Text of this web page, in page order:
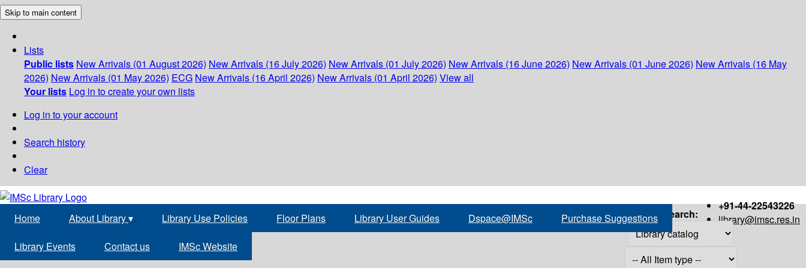
Skip to main content
Lists
Public lists New Arrivals (01 August 2026) New Arrivals (16 July 2026) New Arrivals (01 July 2026) New Arrivals (16 June 2026) New Arrivals (01 June 2026) New Arrivals (16 May
2026) New Arrivals (01 May 2026) ECG New Arrivals (16 April 2026) New Arrivals (01 April 2026) View all
Your lists Log in to create your own lists
Log in to your account
Search history
Clear
+91-44-22543226
library@imsc.res.in
Home About Library▾ Library Use Policies Floor Plans Library User Guides Dspace@IMSc Purchase Suggestions
Library Events Contact us IMSc Website
Search: